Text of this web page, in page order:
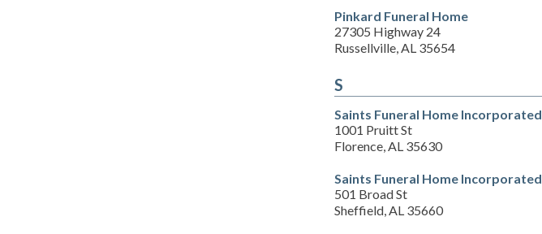
Pinkard Funeral Home
27305 Highway 24
Russellville, AL 35654
S
Saints Funeral Home Incorporated
1001 Pruitt St
Florence, AL 35630
Saints Funeral Home Incorporated
501 Broad St
Sheffield, AL 35660